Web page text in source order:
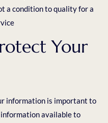
a condition to quality for a
Your
information is important to
information available to